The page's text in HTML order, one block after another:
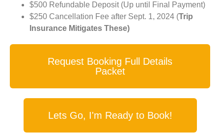
$500 Refundable Deposit (Up until Final Payment)
$250 Cancellation Fee after Sept. 1, 2024 (Trip
Insurance Mitigates These)
Request Booking Full Details
Packet
Lets Go, I'm Ready to Book!